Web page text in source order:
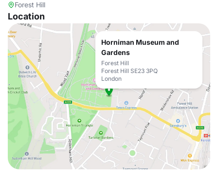
Forest Hill
Location
Horniman Museum and
Gardens
Forest Hill
Forest Hill SE23 3PQ
London